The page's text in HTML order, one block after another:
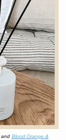
and Blood Orange &